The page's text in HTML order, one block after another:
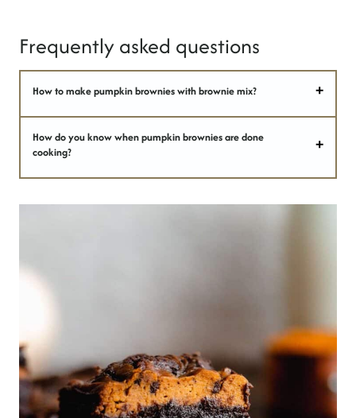
Frequently asked questions
How to make pumpkin brownies with brownie mix?
How do you know when pumpkin brownies are done
cooking?